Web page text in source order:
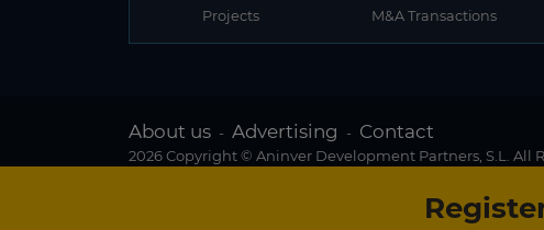
Existing subscriber?
Projects M&A Transactions
About us - Advertising - Contact
2026 Copyright © Aninver Development Partners, S.L. All
We use cookies to create the best possible browsing